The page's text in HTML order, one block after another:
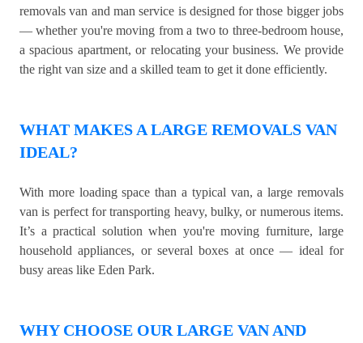
removals van and man service is designed for those bigger jobs
— whether you're moving from a two to three-bedroom house,
a spacious apartment, or relocating your business. We provide
the right van size and a skilled team to get it done efficiently.
WHAT MAKES A LARGE REMOVALS VAN
IDEAL?
With more loading space than a typical van, a large removals
van is perfect for transporting heavy, bulky, or numerous items.
It’s a practical solution when you're moving furniture, large
household appliances, or several boxes at once — ideal for
busy areas like Eden Park.
WHY CHOOSE OUR LARGE VAN AND